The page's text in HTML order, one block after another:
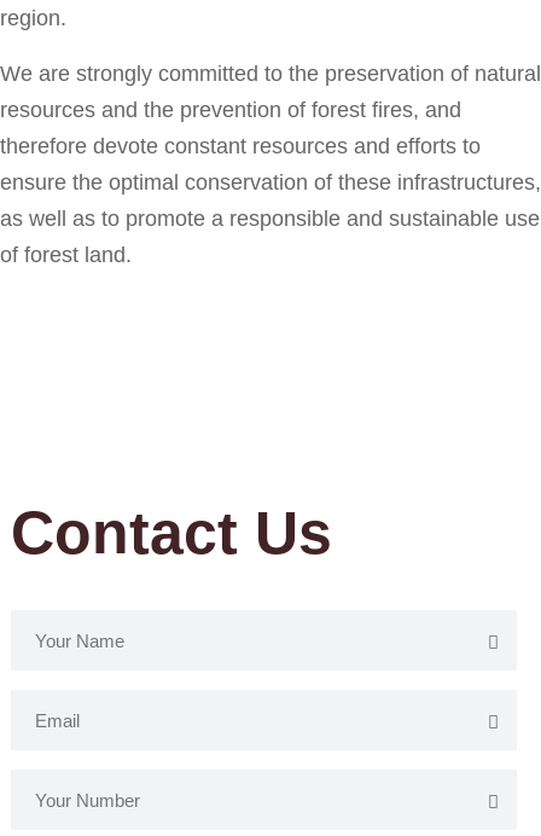
region.
We are strongly committed to the preservation of natural
resources and the prevention of forest fires, and
therefore devote constant resources and efforts to
ensure the optimal conservation of these infrastructures,
as well as to promote a responsible and sustainable use
of forest land.
Contact Us